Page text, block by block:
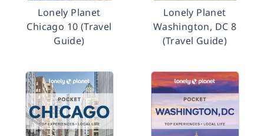
Lonely Planet
Chicago 10 (Travel
Guide)
Lonely Planet
Washington, DC 8
(Travel Guide)